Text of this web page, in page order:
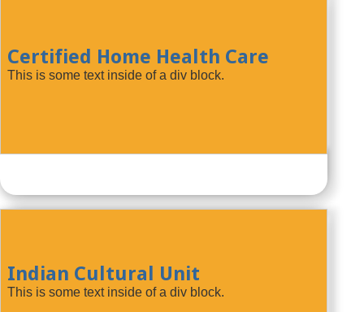
Certified Home Health Care
This is some text inside of a div block.
Indian Cultural Unit
This is some text inside of a div block.